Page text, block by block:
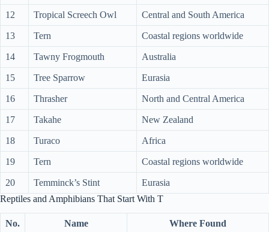
12 Tropical Screech Owl Central and South America
13 Tern Coastal regions worldwide
14 Tawny Frogmouth Australia
15 Tree Sparrow Eurasia
16 Thrasher North and Central America
17 Takahe New Zealand
18 Turaco Africa
19 Tern Coastal regions worldwide
20 Temminck’s Stint
Eurasia
Reptiles and Amphibians That Start With T
No. Name Where Found